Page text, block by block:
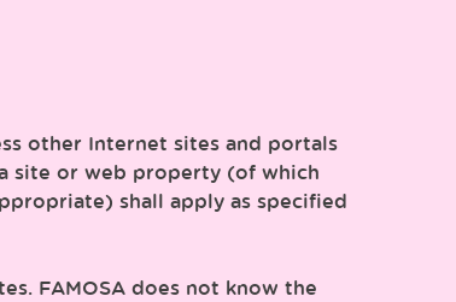
other Internet sites and portals
site or web property (of which
shall apply as specified
FAMOSA does not know the